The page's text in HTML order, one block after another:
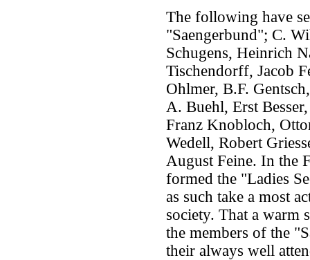
The following have
"Saengerbund"; C.
Schugens, Heinrich
Tischendorff, Jacob
Ohlmer, B.F.
A. Buehl, Erst
Franz Knobloch,
Wedell, Robert
August Feine. In the
formed the "Ladies
as such take a most
society. That a warm
the members of the
their always well